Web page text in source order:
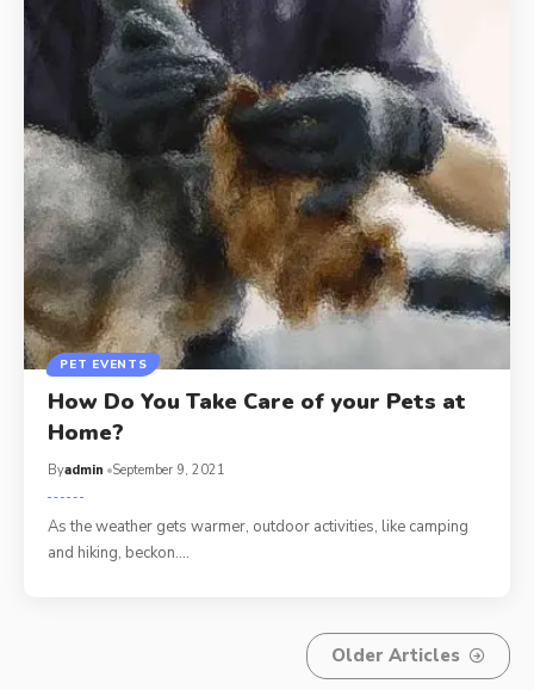
PET EVENTS
How Do You Take Care of your Pets at
Home?
Byadmin September 9, 2021
As the weather gets warmer, outdoor activities, like camping
and hiking, beckon.…
Older Articles